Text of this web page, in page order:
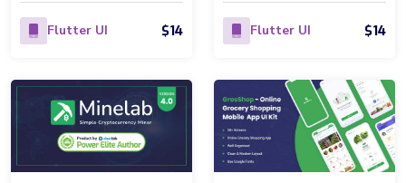
Flutter UI $14 Flutter UI $14